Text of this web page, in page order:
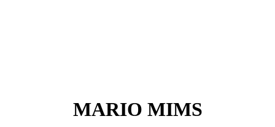
MARIO MIMS